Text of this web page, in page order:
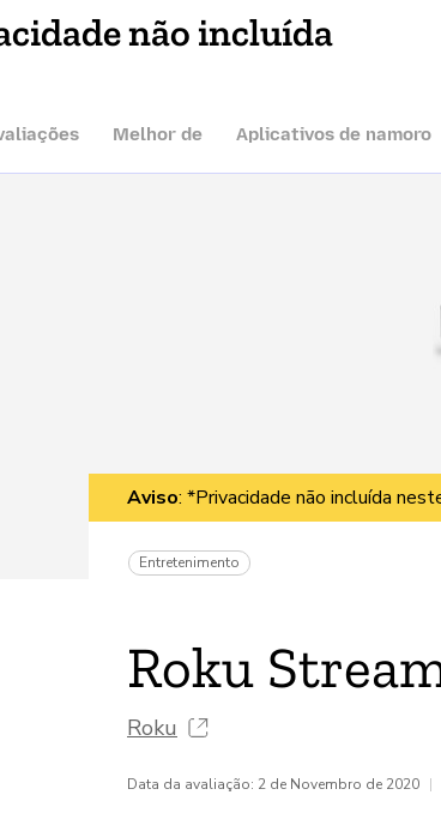
não incluída
Melhor de Aplicativos de namoro
Aviso: *Privacidade não incluída
Entretenimento
Roku
Roku
Data da avaliação: 2 de Novembro de 2020 |